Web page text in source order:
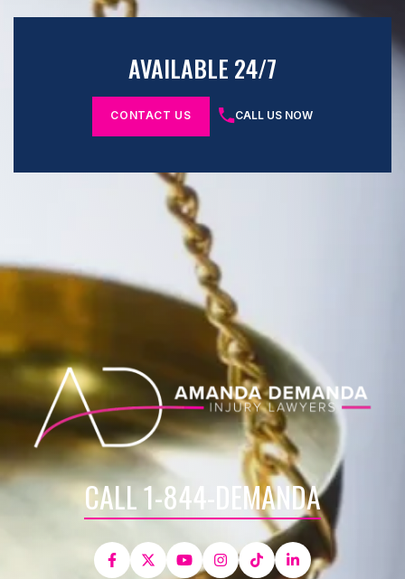
AVAILABLE 24/7
CONTACT US CALL US NOW
CALL 1-844-DEMANDA